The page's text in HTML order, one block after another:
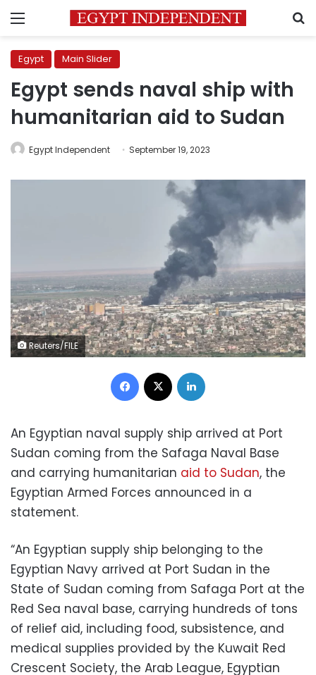
Menu
Egypt Main Slider
Egypt sends naval ship with
humanitarian aid to Sudan
Egypt Independent September 19, 2023
Reuters/FILE
Facebook
An Egyptian naval supply ship arrived at Port
Sudan coming from the Safaga Naval Base
and carrying humanitarian aid to Sudan, the
Egyptian Armed Forces announced in a
statement.
“An Egyptian supply ship belonging to the
Egyptian Navy arrived at Port Sudan in the
State of Sudan coming from Safaga Port at the
Red Sea naval base, carrying hundreds of tons
of relief aid, including food, subsistence, and
medical supplies provided by the Kuwait Red
Crescent Society, the Arab League, Egyptian